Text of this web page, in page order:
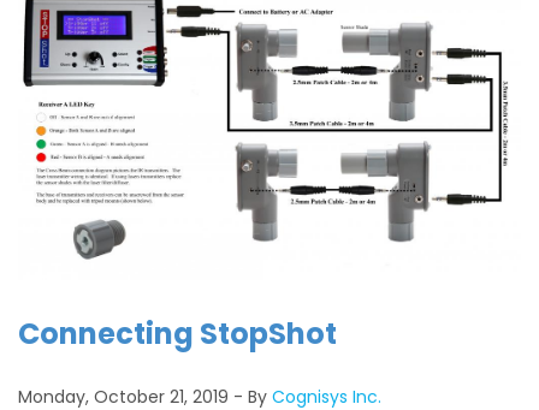
Connecting StopShot
Monday, October 21, 2019 By Cognisys Inc.